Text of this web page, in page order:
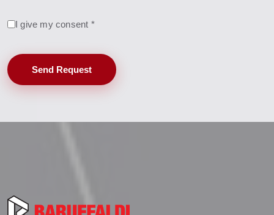
I give my consent *
Send Request